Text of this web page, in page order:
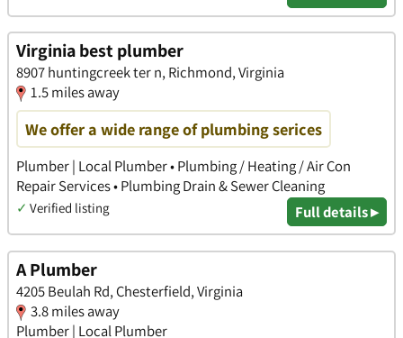
Virginia best plumber
8907 huntingcreek ter n, Richmond, Virginia
1.5 miles away
We offer a wide range of plumbing serices
Plumber | Local Plumber • Plumbing / Heating / Air Con
Repair Services • Plumbing Drain & Sewer Cleaning
✓ Verified listing Full details ▸
A Plumber
4205 Beulah Rd, Chesterfield, Virginia
3.8 miles away
Plumber | Local Plumber